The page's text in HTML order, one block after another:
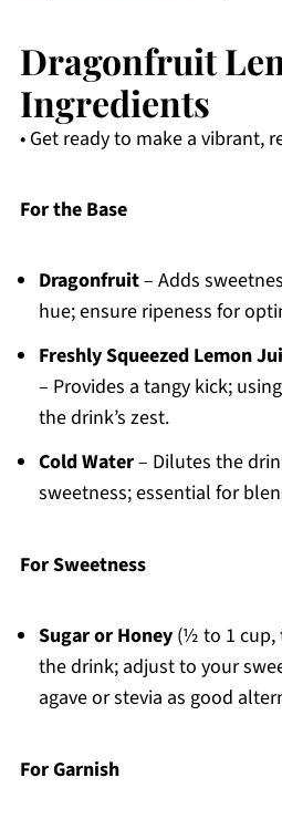
Dragonfruit
Ingredients
• Get ready to make a vibrant,
For the Base
Dragonfruit– Adds
hue; ensure ripeness for
Freshly Squeezed Lemon
– Provides a tangy kick;
the drink’s zest.
Cold Water– Dilutes the
sweetness; essential for
For Sweetness
Sugar or Honey(½ to 1 cup,
the drink; adjust to your
agave or stevia as good
For Garnish